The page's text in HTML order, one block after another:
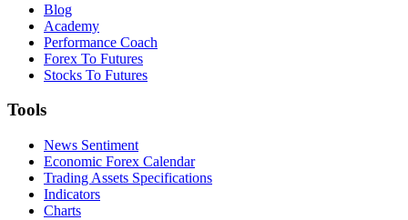
Blog
Academy
Performance Coach
Forex To Futures
Stocks To Futures
Tools
News Sentiment
Economic Forex Calendar
Trading Assets Specifications
Indicators
Charts